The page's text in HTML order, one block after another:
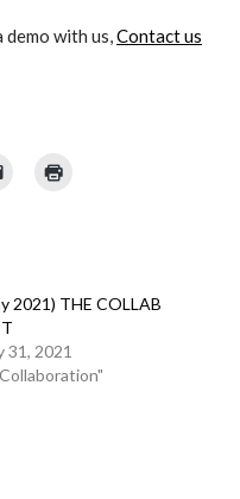
with us,Contact us
2021) THE COLLAB
31, 2021